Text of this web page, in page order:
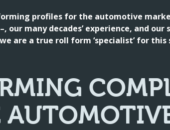
profiles for the automotive
our many decades’ experience, and
are a true roll form ‘specialist’ for this